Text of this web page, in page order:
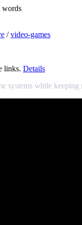
words
/video-games
links. Details
systems while